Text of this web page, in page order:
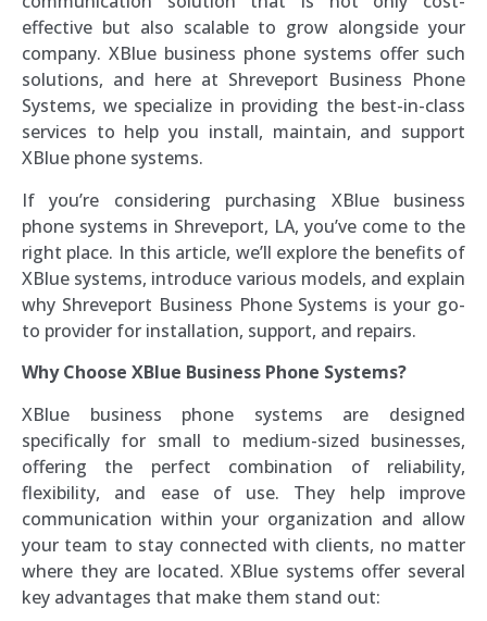
effective but also scalable to grow alongside your
company. XBlue business phone systems offer such
solutions, and here at Shreveport Business Phone
Systems, we specialize in providing the best-in-class
services to help you install, maintain, and support
XBlue phone systems.
If you’re considering purchasing XBlue business
phone systems in Shreveport, LA, you’ve come to the
right place. In this article, we’ll explore the benefits of
XBlue systems, introduce various models, and explain
why Shreveport Business Phone Systems is your go-
to provider for installation, support, and repairs.
Why Choose XBlue Business Phone Systems?
XBlue business phone systems are designed
specifically for small to medium-sized businesses,
offering the perfect combination of reliability,
flexibility, and ease of use. They help improve
communication within your organization and allow
your team to stay connected with clients, no matter
where they are located. XBlue systems offer several
key advantages that make them stand out: